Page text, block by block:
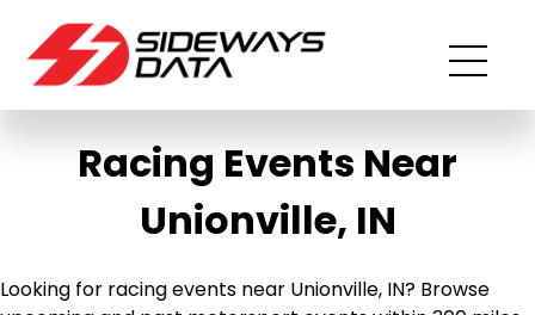
Racing Events Near
Unionville, IN
Looking for racing events near Unionville, IN? Browse